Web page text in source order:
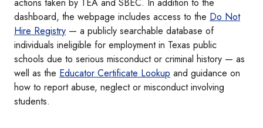
actions taken by TEA and SBEC. In addition to the
dashboard, the webpage includes access to the Do Not
Hire Registry — a publicly searchable database of
individuals ineligible for employment in Texas public
schools due to serious misconduct or criminal history — as
well as the Educator Certificate Lookup and guidance on
how to report abuse, neglect or misconduct involving
students.